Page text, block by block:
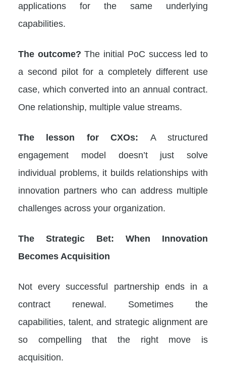
applications for the same underlying
capabilities.
The outcome?The initial PoC success led to
a second pilot for a completely different use
case, which converted into an annual contract.
One relationship, multiple value streams.
The lesson for CXOs: A structured
engagement model doesn’t just solve
individual problems, it builds relationships with
innovation partners who can address multiple
challenges across your organization.
The Strategic Bet: When Innovation
Becomes Acquisition
Not every successful partnership ends in a
contract renewal. Sometimes the
capabilities, talent, and strategic alignment are
so compelling that the right move is
acquisition.